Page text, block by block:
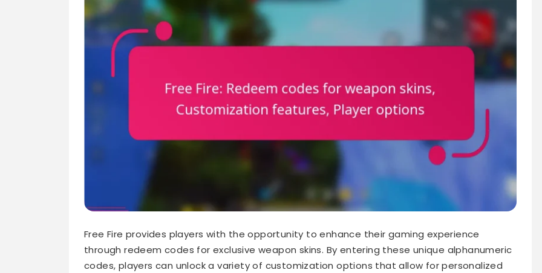
Free Fire provides players with the opportunity to enhance their gaming experience
through redeem codes for exclusive weapon skins. By entering these unique alphanumeric
codes, players can unlock a variety of customization options that allow for personalized